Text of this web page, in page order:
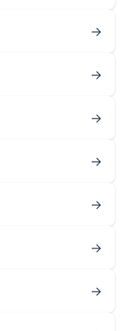
→
→
→
→
→
→
→